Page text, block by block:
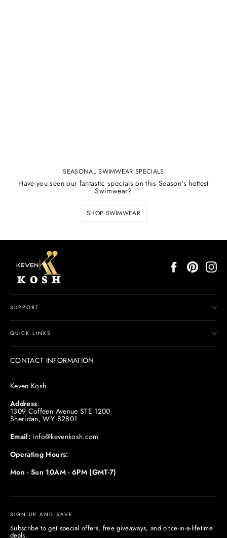
SEASONAL SWIMWEAR SPECIALS
Have you seen our fantastic specials on this Season's hottest
Swimwear?
SHOP SWIMWEAR
FacebookPinterest
SUPPORT
QUICK LINKS
CONTACT INFORMATION
Keven Kosh
Address:
1309 Coffeen Avenue STE 1200
Sheridan, WY 82801
Email: info@kevenkosh.com
Operating Hours:
Mon - Sun 10AM - 6PM (GMT-7)
SIGN UP AND SAVE
Subscribe to get special offers, free giveaways, and once-in-a-lifetime
deals.